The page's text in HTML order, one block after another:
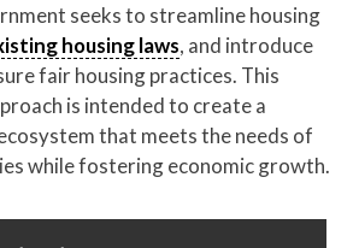
seeks to streamline housing
housing laws, and introduce
fair housing practices. This
is intended to create a
that meets the needs of
while fostering economic growth.
us with any Los Angeles
questions via phone, email, or
Blvd. Suite 700
CA 90064